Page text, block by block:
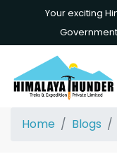
Your exciting
Home Blogs